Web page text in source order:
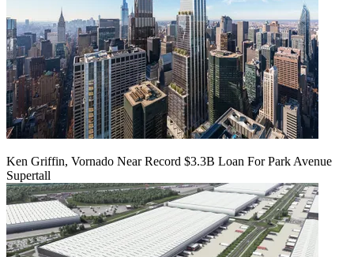
Ken Griffin, Vornado Near Record $3.3B Loan For Park Avenue
Supertall